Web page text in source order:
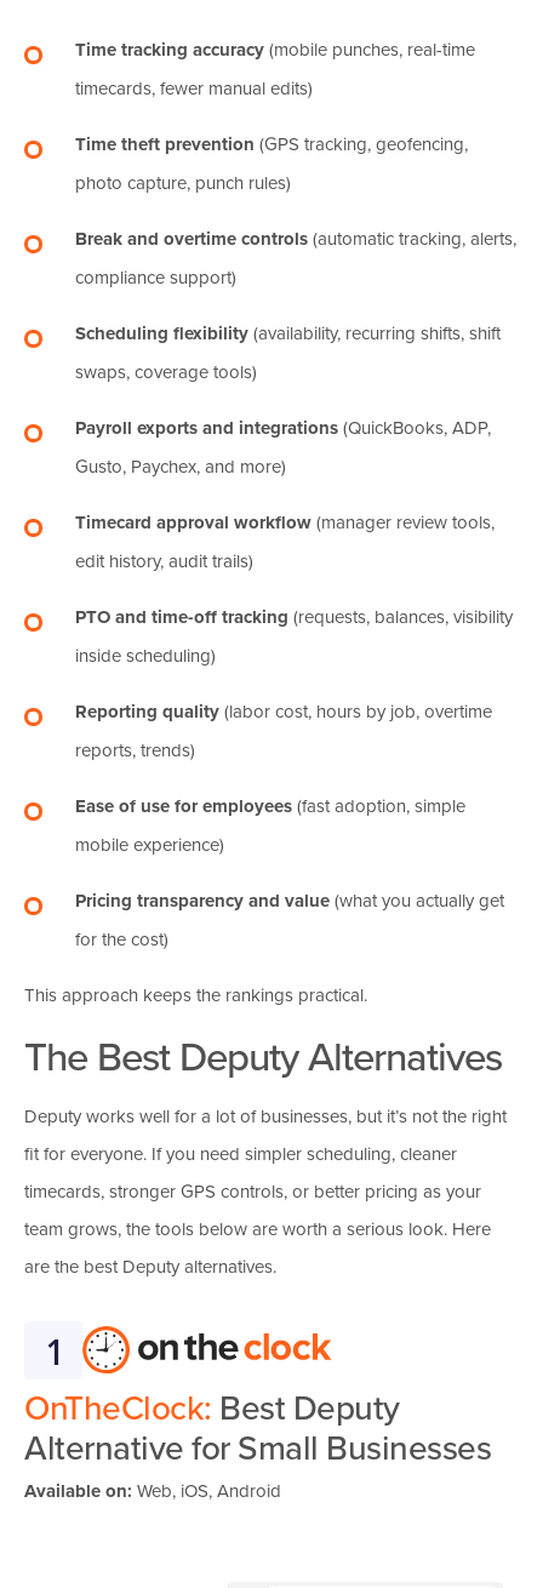
Time tracking accuracy(mobile punches, real-time
timecards, fewer manual edits)
Time theft prevention (GPS tracking, geofencing,
photo capture, punch rules)
Break and overtime controls(automatic tracking, alerts,
compliance support)
Scheduling flexibility(availability, recurring shifts, shift
swaps, coverage tools)
Payroll exports and integrations(QuickBooks, ADP,
Gusto, Paychex, and more)
Timecard approval workflow(manager review tools,
edit history, audit trails)
PTO and time-off tracking (requests, balances, visibility
inside scheduling)
Reporting quality(labor cost, hours by job, overtime
reports, trends)
Ease of use for employees(fast adoption, simple
mobile experience)
Pricing transparency and value(what you actually get
for the cost)
This approach keeps the rankings practical.
The Best Deputy Alternatives
Deputy works well for a lot of businesses, but it’s not the right
fit for everyone. If you need simpler scheduling, cleaner
timecards, stronger GPS controls, or better pricing as your
team grows, the tools below are worth a serious look. Here
are the best Deputy alternatives.
1
OnTheClock: Best Deputy
Alternative for Small Businesses
Available on: Web, iOS, Android